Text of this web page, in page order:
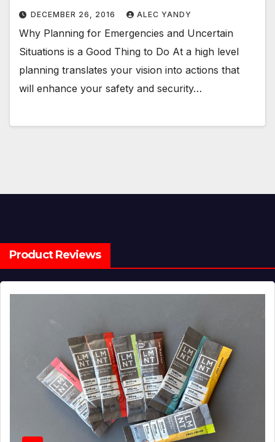
DECEMBER 26, 2016 ALEC YANDY
Why Planning for Emergencies and Uncertain
Situations is a Good Thing to Do At a high level
planning translates your vision into actions that
will enhance your safety and security…
Product Reviews